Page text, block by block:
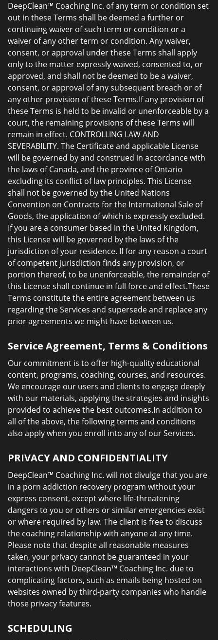
DeepClean™ Coaching Inc. of any term or condition set
out in these Terms shall be deemed a further or
continuing waiver of such term or condition or a
waiver of any other term or condition. Any waiver,
consent, or approval under these Terms shall apply
only to the matter expressly waived, consented to, or
approved, and shall not be deemed to be a waiver,
consent, or approval of any subsequent breach or of
any other provision of these Terms.If any provision of
these Terms is held to be invalid or unenforceable by a
court, the remaining provisions of these Terms will
remain in effect. CONTROLLING LAW AND
SEVERABILITY. The Certificate and applicable License
will be governed by and construed in accordance with
the laws of Canada, and the province of Ontario
excluding its conflict of law principles. This License
shall not be governed by the United Nations
Convention on Contracts for the International Sale of
Goods, the application of which is expressly excluded.
If you are a consumer based in the United Kingdom,
this License will be governed by the laws of the
jurisdiction of your residence. If for any reason a court
of competent jurisdiction finds any provision, or
portion thereof, to be unenforceable, the remainder of
this License shall continue in full force and effect.These
Terms constitute the entire agreement between us
regarding the Services and supersede and replace any
prior agreements we might have between us.
Service Agreement, Terms & Conditions
Our commitment is to offer high-quality educational
content, programs, coaching, courses, and resources.
We encourage our users and clients to engage deeply
with our materials, applying the strategies and insights
provided to achieve the best outcomes.In addition to
all of the above, the following terms and conditions
also apply when you enroll into any of our Services.
PRIVACY AND CONFIDENTIALITY
DeepClean™ Coaching Inc. will not divulge that you are
in a porn addiction recovery program without your
express consent, except where life-threatening
dangers to you or others or similar emergencies exist
or where required by law. The client is free to discuss
the coaching relationship with anyone at any time.
Please note that despite all reasonable measures
taken, your privacy cannot be guaranteed in your
interactions with DeepClean™ Coaching Inc. due to
complicating factors, such as emails being hosted on
websites owned by third-party companies who handle
those privacy features.
SCHEDULING